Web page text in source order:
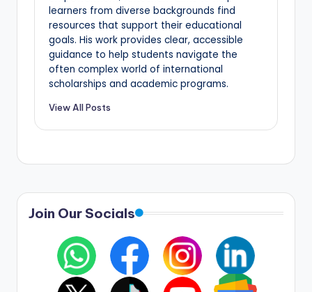
learners from diverse backgrounds find
resources that support their educational
goals. His work provides clear, accessible
guidance to help students navigate the
often complex world of international
scholarships and academic programs.
View All Posts
Join Our Socials